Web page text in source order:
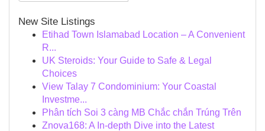
New Site Listings
Etihad Town Islamabad Location – A Convenient
R...
UK Steroids: Your Guide to Safe & Legal
Choices
View Talay 7 Condominium: Your Coastal
Investme...
Phân tích Soi 3 càng MB Chắc chắn Trúng Trên
Znova168: A In-depth Dive into the Latest